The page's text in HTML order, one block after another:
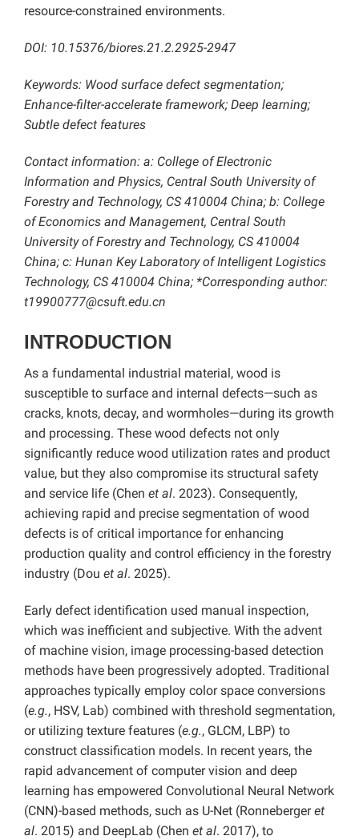
resource-constrained environments.
DOI: 10.15376/biores.21.2.2925-2947
Keywords: Wood surface defect segmentation;
Enhance-filter-accelerate framework; Deep learning;
Subtle defect features
Contact information: a: College of Electronic
Information and Physics, Central South University of
Forestry and Technology, CS 410004 China; b: College
of Economics and Management, Central South
University of Forestry and Technology, CS 410004
China; c: Hunan Key Laboratory of Intelligent Logistics
Technology, CS 410004 China; *Corresponding author:
t19900777@csuft.edu.cn
INTRODUCTION
As a fundamental industrial material, wood is
susceptible to surface and internal defects—such as
cracks, knots, decay, and wormholes—during its growth
and processing. These wood defects not only
significantly reduce wood utilization rates and product
value, but they also compromise its structural safety
and service life (Chen et al. 2023). Consequently,
achieving rapid and precise segmentation of wood
defects is of critical importance for enhancing
production quality and control efficiency in the forestry
industry (Dou et al. 2025).
Early defect identification used manual inspection,
which was inefficient and subjective. With the advent
of machine vision, image processing-based detection
methods have been progressively adopted. Traditional
approaches typically employ color space conversions
(e.g., HSV, Lab) combined with threshold segmentation,
or utilizing texture features (e.g., GLCM, LBP) to
construct classification models. In recent years, the
rapid advancement of computer vision and deep
learning has empowered Convolutional Neural Network
(CNN)-based methods, such as U-Net (Ronnebergeret
al. 2015) and DeepLab (Chen et al. 2017), to